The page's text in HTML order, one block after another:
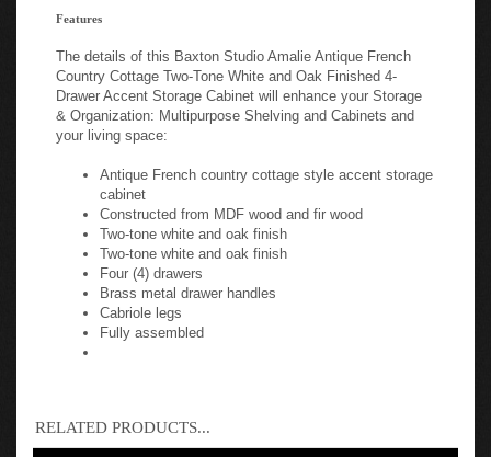
Features
The details of this Baxton Studio Amalie Antique French
Country Cottage Two-Tone White and Oak Finished 4-
Drawer Accent Storage Cabinet will enhance your Storage
& Organization: Multipurpose Shelving and Cabinets and
your living space:
Antique French country cottage style accent storage
cabinet
Constructed from MDF wood and fir wood
Two-tone white and oak finish
Two-tone white and oak finish
Four (4) drawers
Brass metal drawer handles
Cabriole legs
Fully assembled
RELATED PRODUCTS...